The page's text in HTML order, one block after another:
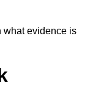
what evidence is